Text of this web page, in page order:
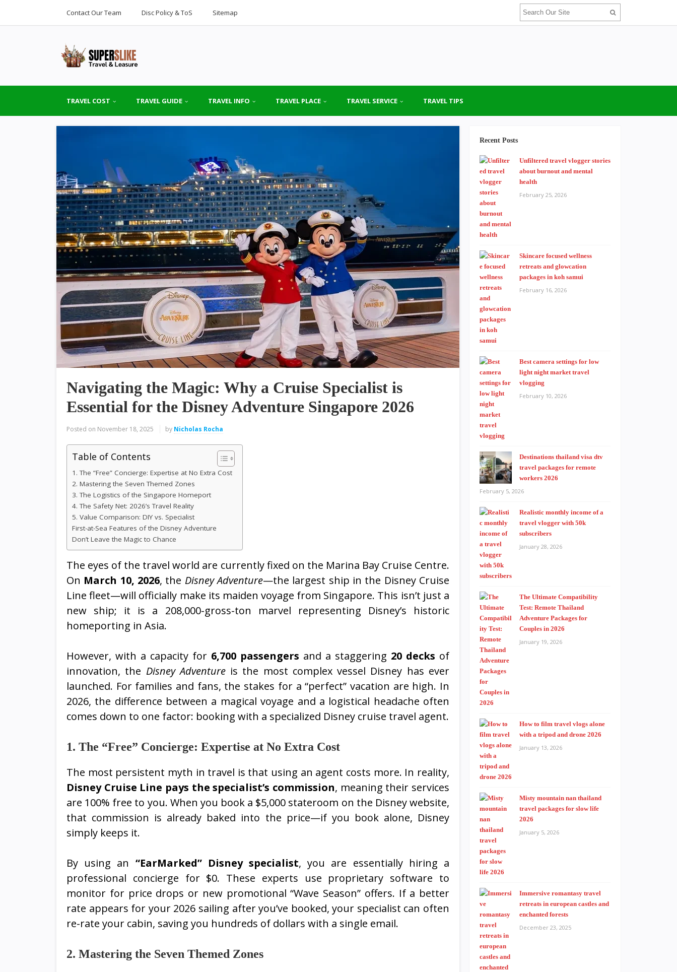
Contact Our Team Disc Policy & ToS Sitemap
TRAVEL COST TRAVEL GUIDE TRAVEL INFO TRAVEL PLACE TRAVEL SERVICE TRAVEL TIPS
Navigating the Magic: Why a Cruise Specialist is
Essential for the Disney Adventure Singapore 2026
Posted on November 18, 2025 by Nicholas Rocha
Table of Contents
1. The “Free” Concierge: Expertise at No Extra Cost
2. Mastering the Seven Themed Zones
3. The Logistics of the Singapore Homeport
4. The Safety Net: 2026’s Travel Reality
5. Value Comparison: DIY vs. Specialist
First-at-Sea Features of the Disney Adventure
Don’t Leave the Magic to Chance
The eyes of the travel world are currently fixed on the Marina Bay Cruise Centre.
On March 10, 2026, the Disney Adventure—the largest ship in the Disney Cruise
Line fleet—will officially make its maiden voyage from Singapore. This isn’t just a
new ship; it is a 208,000-gross-ton marvel representing Disney’s historic
homeporting in Asia.
However, with a capacity for 6,700 passengers and a staggering 20 decks of
innovation, the Disney Adventureis the most complex vessel Disney has ever
launched. For families and fans, the stakes for a “perfect” vacation are high. In
2026, the difference between a magical voyage and a logistical headache often
comes down to one factor: booking with a specialized Disney cruise travel agent.
1. The “Free” Concierge: Expertise at No Extra Cost
The most persistent myth in travel is that using an agent costs more. In reality,
Disney Cruise Line pays the specialist’s commission, meaning their services
are 100% free to you. When you book a $5,000 stateroom on the Disney website,
that commission is already baked into the price—if you book alone, Disney
simply keeps it.
By using an “EarMarked” Disney specialist, you are essentially hiring a
professional concierge for $0. These experts use proprietary software to
monitor for price drops or new promotional “Wave Season” offers. If a better
rate appears for your 2026 sailing after you’ve booked, your specialist can often
re-rate your cabin, saving you hundreds of dollars with a single email.
2. Mastering the Seven Themed Zones
Recent Posts
Unfiltered travel vlogger stories
about burnout and mental
health
February 25, 2026
Skincare focused wellness
retreats and glowcation
packages in koh samui
February 16, 2026
Best camera settings for low
light night market travel
vlogging
February 10, 2026
Destinations thailand visa dtv
travel packages for remote
workers 2026
February 5, 2026
Realistic monthly income of a
travel vlogger with 50k
subscribers
January 28, 2026
The Ultimate Compatibility
Test: Remote Thailand
Adventure Packages for
Couples in 2026
January 19, 2026
How to film travel vlogs alone
with a tripod and drone 2026
January 13, 2026
Misty mountain nan thailand
travel packages for slow life
2026
January 5, 2026
Immersive romantasy travel
retreats in european castles and
enchanted forests
December 23, 2025